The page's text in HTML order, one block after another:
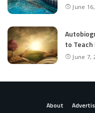
June
to
June 7,
About